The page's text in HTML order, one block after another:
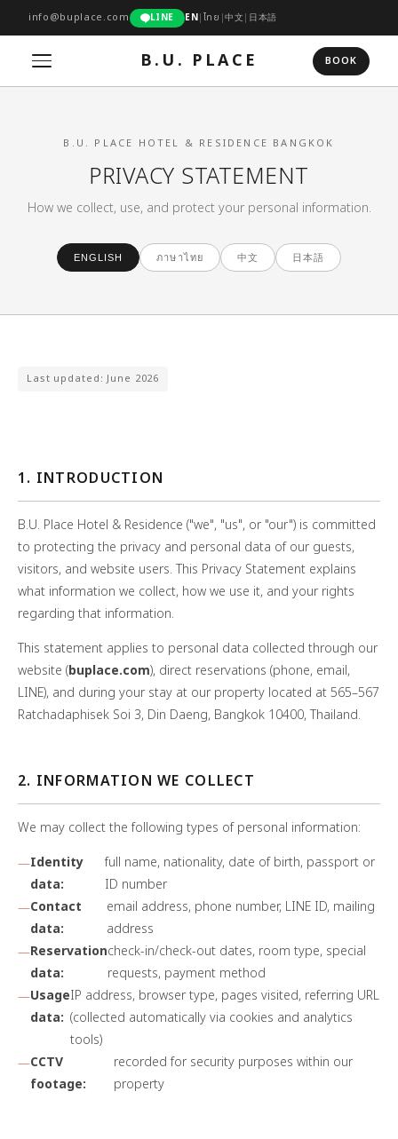
info@buplace.com LINE EN|ไทย |中文| 日本語
B.U. PLACE BOOK
B.U. PLACE HOTEL & RESIDENCE BANGKOK
PRIVACY STATEMENT
How we collect, use, and protect your personal information.
ENGLISH ภาษาไทย 中文 日本語
Last updated: June 2026
1. INTRODUCTION
B.U. Place Hotel & Residence ("we", "us", or "our") is committed
to protecting the privacy and personal data of our guests,
visitors, and website users. This Privacy Statement explains
what information we collect, how we use it, and your rights
regarding that information.
This statement applies to personal data collected through our
website (buplace.com), direct reservations (phone, email,
LINE), and during your stay at our property located at 565–567
Ratchadaphisek Soi 3, Din Daeng, Bangkok 10400, Thailand.
2. INFORMATION WE COLLECT
We may collect the following types of personal information:
Identity
data:
full name, nationality, date of birth, passport or
ID number
Contact
data:
email address, phone number, LINE ID, mailing
address
Reservation
data:
check-in/check-out dates, room type, special
requests, payment method
Usage
data:
IP address, browser type, pages visited, referring URL
(collected automatically via cookies and analytics
tools)
CCTV
footage:
recorded for security purposes within our
property